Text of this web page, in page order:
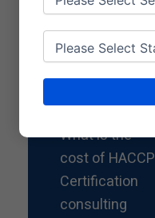
successful
certification
process.
What is the
cost of HACCP
Certification
consulting